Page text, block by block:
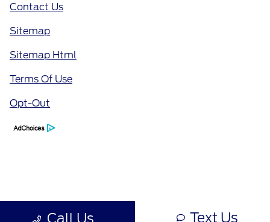
Call Us Text Us
Contact Us
Sitemap
Sitemap Html
Terms Of Use
Opt-Out